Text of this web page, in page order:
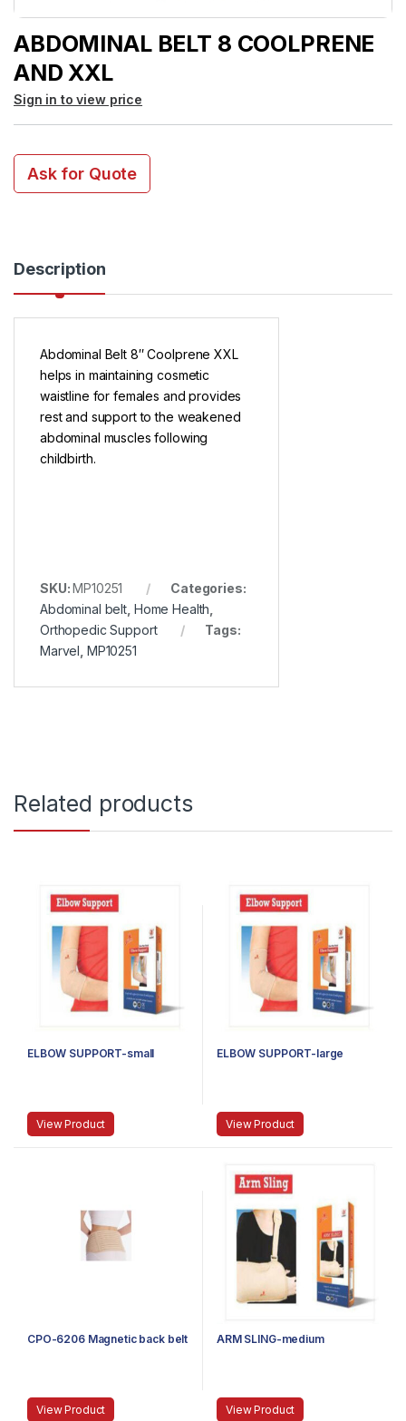
ABDOMINAL BELT 8 COOLPRENE
AND XXL
Sign in to view price
Ask for Quote
Description
Abdominal Belt 8″ Coolprene XXL
helps in maintaining cosmetic
waistline for females and provides
rest and support to the weakened
abdominal muscles following
childbirth.
SKU:MP10251
Categories:
Abdominal belt Home Health
Orthopedic Support
Tags:
Marvel MP10251
Related products
ELBOW SUPPORT-small
View Product
ELBOW SUPPORT-large
View Product
CPO-6206 Magnetic back belt
View Product
ARM SLING-medium
View Product